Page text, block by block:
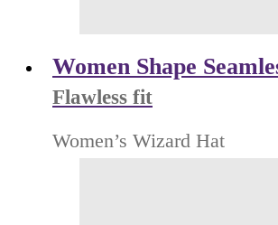
Women Shape
Flawless fit
Women’s Wizard Hat